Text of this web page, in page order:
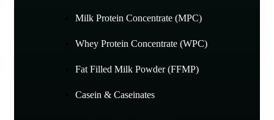
Milk Protein Concentrate (MPC)
Whey Protein Concentrate (WPC)
Fat Filled Milk Powder (FFMP)
Casein & Caseinates